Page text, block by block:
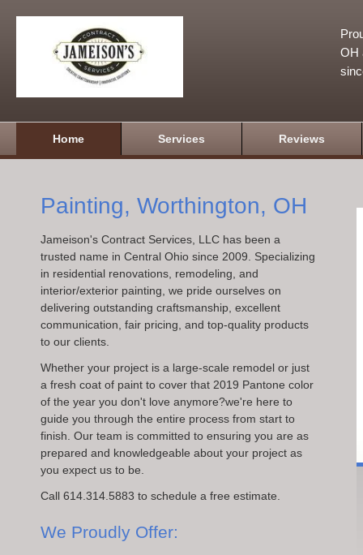
OH
Home Services Reviews
Painting, Worthington, OH
Jameison's Contract Services, LLC has been a
trusted name in Central Ohio since 2009. Specializing
in residential renovations, remodeling, and
interior/exterior painting, we pride ourselves on
delivering outstanding craftsmanship, excellent
communication, fair pricing, and top-quality products
to our clients.
Whether your project is a large-scale remodel or just
a fresh coat of paint to cover that 2019 Pantone color
of the year you don't love anymore?we're here to
guide you through the entire process from start to
finish. Our team is committed to ensuring you are as
prepared and knowledgeable about your project as
you expect us to be.
Call 614.314.5883 to schedule a free estimate.
We Proudly Offer: